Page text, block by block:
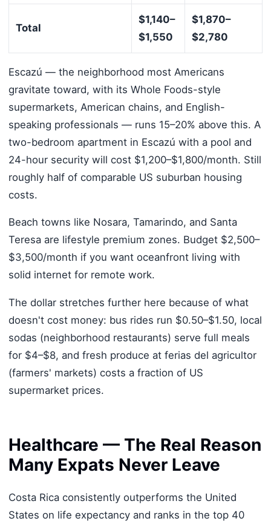
Total
$1,140–
$1,550
$1,870–
$2,780
Escazú — the neighborhood most Americans
gravitate toward, with its Whole Foods-style
supermarkets, American chains, and English-
speaking professionals — runs 15–20% above this. A
two-bedroom apartment in Escazú with a pool and
24-hour security will cost $1,200–$1,800/month. Still
roughly half of comparable US suburban housing
costs.
Beach towns like Nosara, Tamarindo, and Santa
Teresa are lifestyle premium zones. Budget $2,500–
$3,500/month if you want oceanfront living with
solid internet for remote work.
The dollar stretches further here because of what
doesn't cost money: bus rides run $0.50–$1.50, local
sodas (neighborhood restaurants) serve full meals
for $4–$8, and fresh produce at ferias del agricultor
(farmers' markets) costs a fraction of US
supermarket prices.
Healthcare — The Real Reason
Many Expats Never Leave
Costa Rica consistently outperforms the United
States on life expectancy and ranks in the top 40